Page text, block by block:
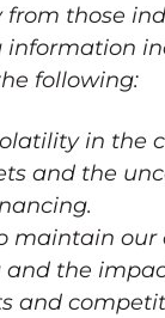
those
following:
in the
and the
maintain our
the
and